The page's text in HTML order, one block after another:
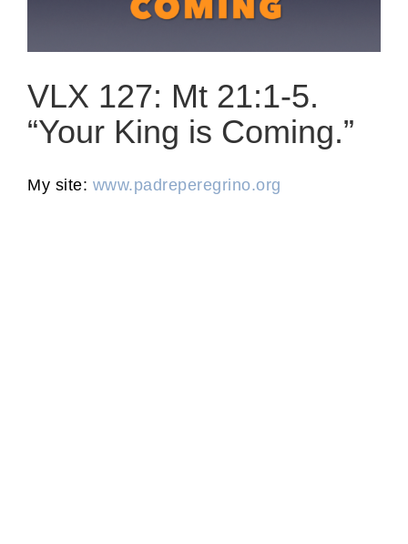
VLX 127: Mt 21:1-5.
“Your King is Coming.”
My site: www.padreperegrino.org